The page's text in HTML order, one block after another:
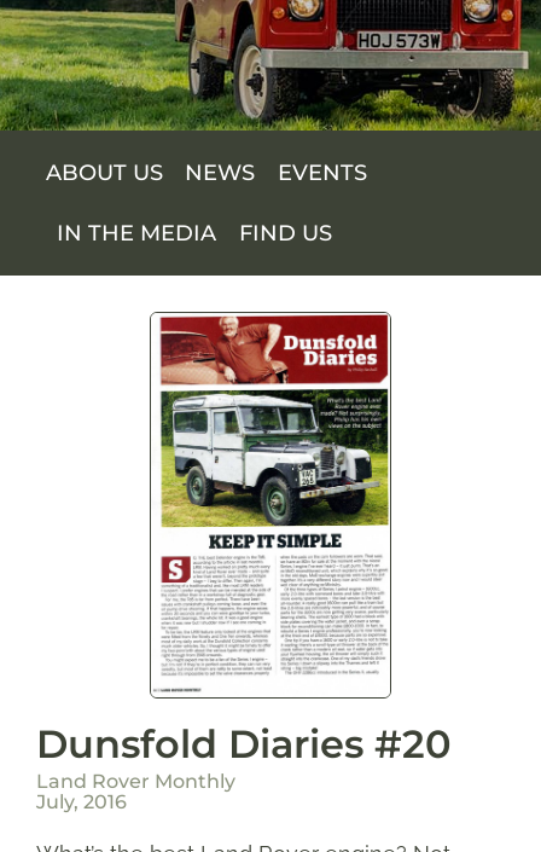
SUPPORT US
SHOP
ABOUT US NEWS EVENTS
IN THE MEDIA FIND US
Dunsfold Diaries #20
Land Rover Monthly
July, 2016